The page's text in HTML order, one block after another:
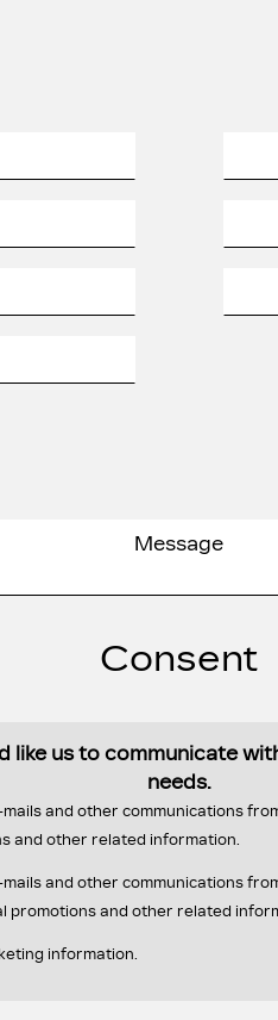
Consent
like us to communicate
needs.
and other communications
and other related information.
and other communications
promotions and other related
information.